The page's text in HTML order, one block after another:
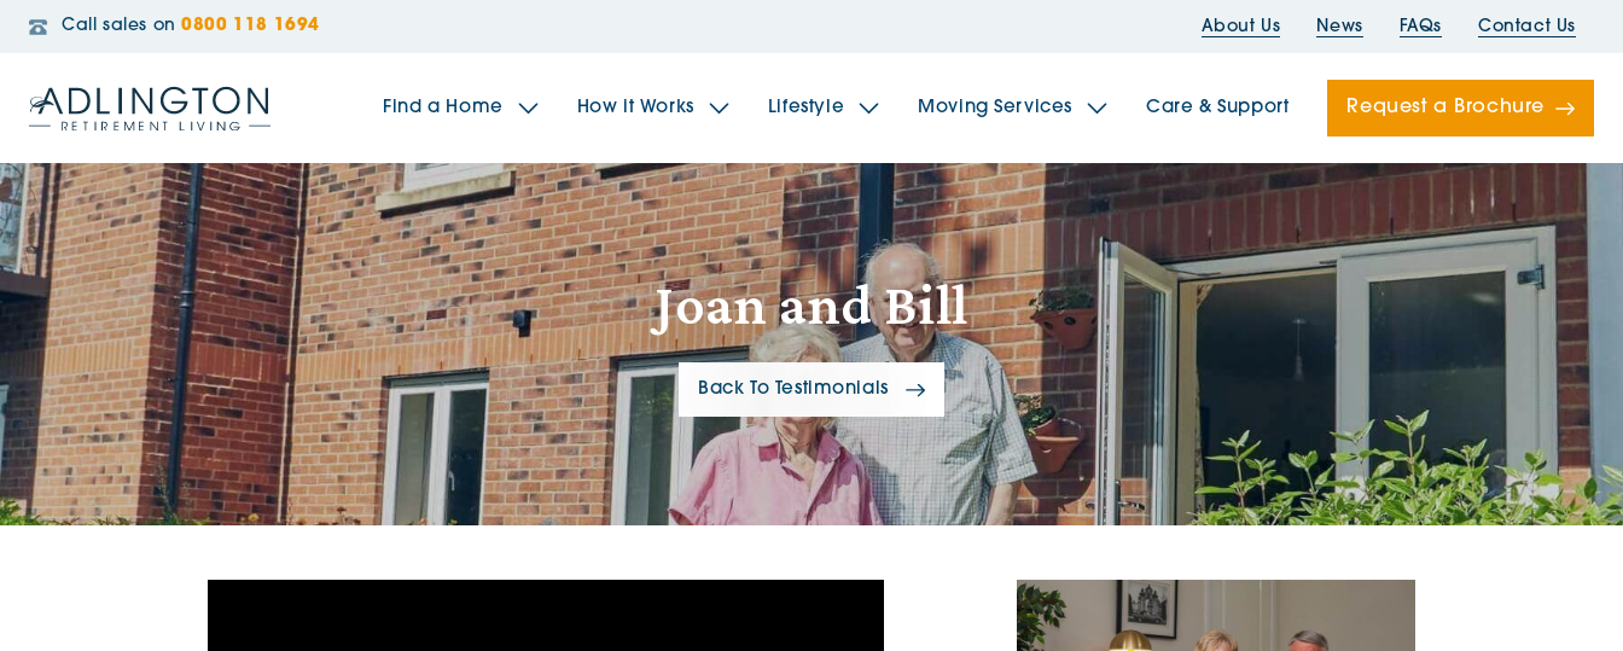
Call sales on 0800 118 1694 About Us News FAQs Contact Us
Find a Home
The Sidings The Spindles The Newells
Broadleaf House
Brookfields House
Radford House
Riverside Gardens
The Folds
Jacobs Gate The Sailings The Bridges
How it Works Lifestyle Moving Services Care & Support Request a Brochure
Joan and Bill
Back To Testimonials